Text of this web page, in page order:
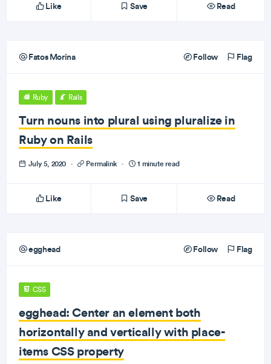
Like Save Read
Fatos Morina Follow Flag
Ruby Rails
Turn nouns into plural using pluralize in
Ruby on Rails
July 5, 2020 · Permalink · 1 minute read
Like Save Read
egghead Follow Flag
CSS
egghead: Center an element both
horizontally and vertically with place-
items CSS property